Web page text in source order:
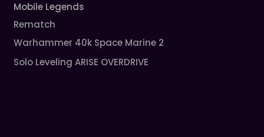
Mobile Legends
Rematch
Warhammer 40k Space Marine 2
Solo Leveling ARISE OVERDRIVE